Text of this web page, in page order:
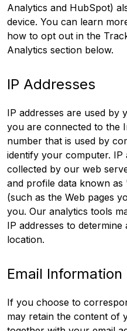
Analytics and HubSpot)
device. You can learn
how to opt out in the
Analytics section below.
IP Addresses
IP addresses are used by
you are connected to the
number that is used by
identify your computer. IP
collected by our web
and profile data known
(such as the Web pages
you. Our analytics tools
IP addresses to
location.
Email Information
If you choose to
may retain the content of